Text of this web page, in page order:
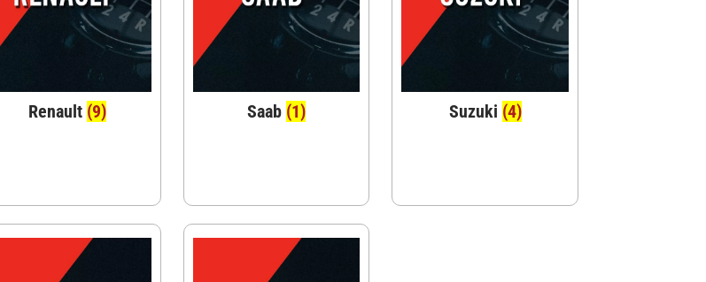
Renault (9) Saab (1) Suzuki (4)